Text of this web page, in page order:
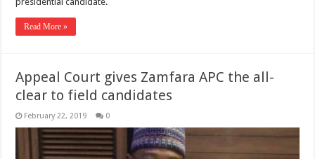
Read More »
Appeal Court gives Zamfara APC the all-
clear to field candidates
February 22, 2019 0